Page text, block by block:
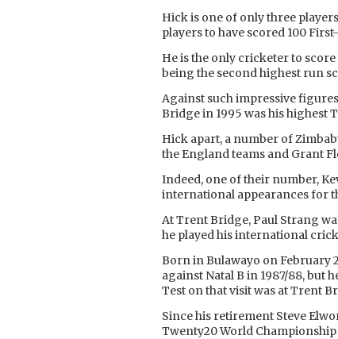
Hick is one of only three
players to have scored 100
He is the only cricketer to
being the second highest run
Against such impressive
Bridge in 1995 was his highest
Hick apart, a number of
the England teams and Grant
Indeed, one of their number,
international appearances for
At Trent Bridge, Paul Strang
he played his international
Born in Bulawayo on February
against Natal B in 1987/88, but
Test on that visit was at Trent
Since his retirement Steve
Twenty20 World